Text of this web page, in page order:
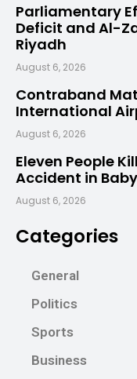
Parliamentary
Deficit and Al-
Riyadh
August 6, 2026
Contraband
International
August 6, 2026
Eleven People
Accident in
August 6, 2026
Categories
General
Politics
Sports
Business